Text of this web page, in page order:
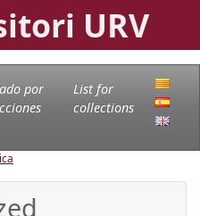
URV
por
List for
collections